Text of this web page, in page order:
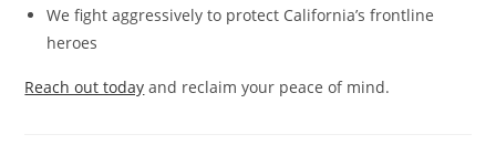
We fight aggressively to protect California’s frontline
heroes
Reach out today and reclaim your peace of mind.